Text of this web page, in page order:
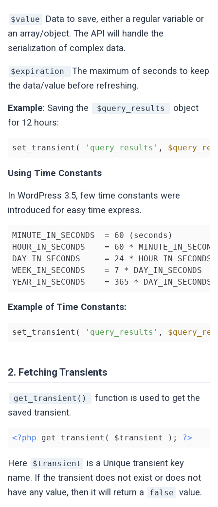
$value
Data to save, either a regular variable or
an array/object. The API will handle the
serialization of complex data.
$expiration
The maximum of seconds to keep
the data/value before refreshing.
Example: Saving the $query_results
object
for 12 hours:
set_transient( 'query_results' ,
Using Time Constants
In WordPress 3.5, few time constants were
introduced for easy time express.
MINUTE_IN_SECONDS  = 60 (seconds)
HOUR_IN_SECONDS    = 60 *
DAY_IN_SECONDS     = 24 * HOUR_IN_SECONDS
WEEK_IN_SECONDS    = 7 * DAY_IN_SECONDS
YEAR_IN_SECONDS    = 365 * DAY_IN_SECONDS
Example of Time Constants:
set_transient( 'query_results' ,
2. Fetching Transients
get_transient()
function is used to get the
saved transient.
<?php get_transient( $transient ); ?>
Here $transient
is a Unique transient key
name. If the transient does not exist or does not
have any value, then it will return a
false value.